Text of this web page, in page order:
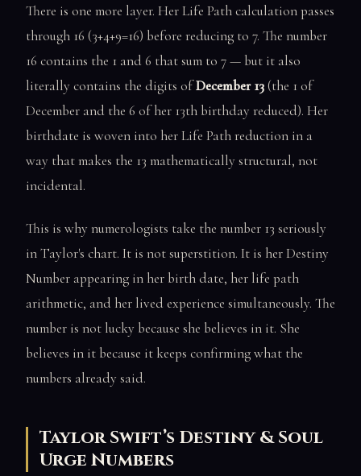
There is one more layer. Her Life Path calculation passes
through 16 (3+4+9=16) before reducing to 7. The number
16 contains the 1 and 6 that sum to 7 — but it also
literally contains the digits ofDecember 13(the 1 of
December and the 6 of her 13th birthday reduced). Her
birthdate is woven into her Life Path reduction in a
way that makes the 13 mathematically structural, not
incidental.
This is why numerologists take the number 13 seriously
in Taylor's chart. It is not superstition. It is her Destiny
Number appearing in her birth date, her life path
arithmetic, and her lived experience simultaneously. The
number is not lucky because she believes in it. She
believes in it because it keeps confirming what the
numbers already said.
Taylor Swift’s Destiny & Soul
Urge Numbers